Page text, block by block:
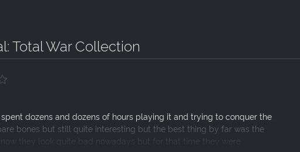
Total War Collection
dozens and dozens of hours playing it and trying to conquer the
bones but still quite interesting but the best thing by far was the
they look quite bad nowadays but for that time they were